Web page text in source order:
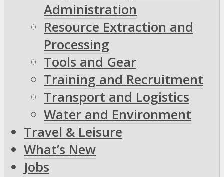
Administration
Resource Extraction and
Processing
Tools and Gear
Training and Recruitment
Transport and Logistics
Water and Environment
Travel & Leisure
What’s New
Jobs